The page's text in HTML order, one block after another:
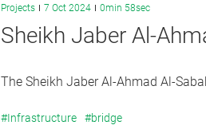
Projects 7 Oct 2024 0min 58sec
Sheikh Jaber Al-
The Sheikh Jaber Al-Ahmad Al-
#Infrastructure #bridge